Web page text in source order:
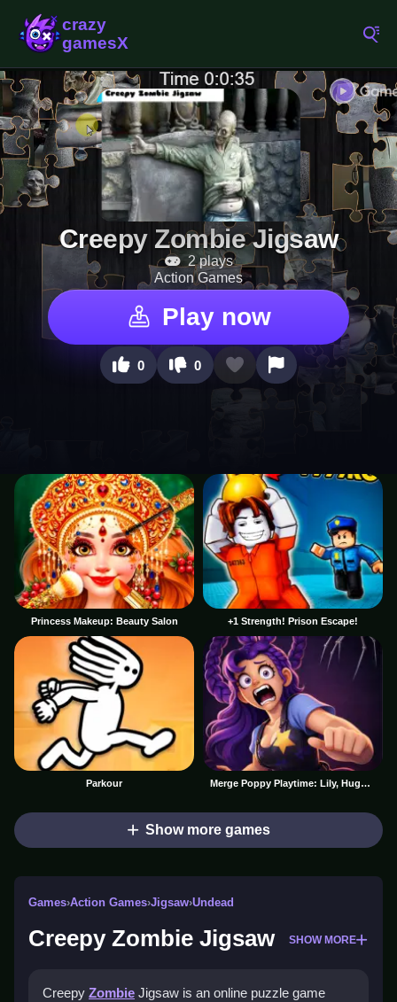
Creepy Zombie Jigsaw
2 plays
Action Games
Play now
0 0
Princess Makeup: Beauty Salon +1 Strength! Prison Escape!
Parkour Merge Poppy Playtime: Lily, Huggy, Prototype
Show more games
Games›Action Games›Jigsaw›Undead
Creepy Zombie Jigsaw SHOW MORE
Creepy Zombie Jigsaw is an online puzzle game